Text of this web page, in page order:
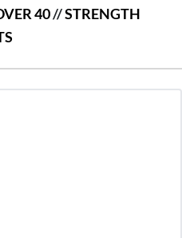
40//STRENGTH